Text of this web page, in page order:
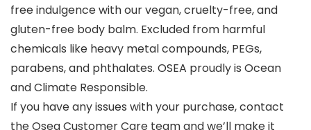
free indulgence with our vegan, cruelty-free, and
gluten-free body balm. Excluded from harmful
chemicals like heavy metal compounds, PEGs,
parabens, and phthalates. OSEA proudly is Ocean
and Climate Responsible.
If you have any issues with your purchase, contact
the Osea Customer Care team and we’ll make it